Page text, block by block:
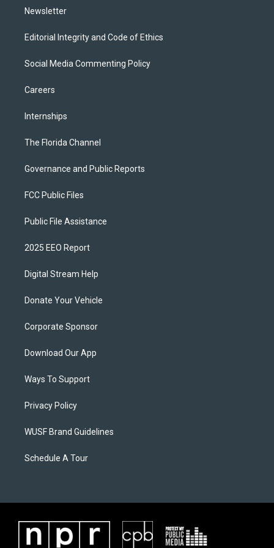
Newsletter
Editorial Integrity and Code of Ethics
Social Media Commenting Policy
Careers
Internships
The Florida Channel
Governance and Public Reports
FCC Public Files
Public File Assistance
2025 EEO Report
Digital Stream Help
Donate Your Vehicle
Corporate Sponsor
Download Our App
Ways To Support
Privacy Policy
WUSF Brand Guidelines
Schedule A Tour